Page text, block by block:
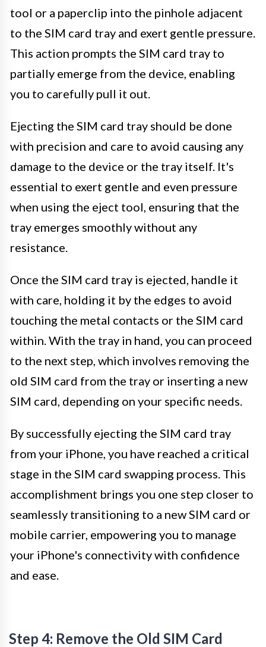
tool or a paperclip into the pinhole adjacent
to the SIM card tray and exert gentle pressure.
This action prompts the SIM card tray to
partially emerge from the device, enabling
you to carefully pull it out.
Ejecting the SIM card tray should be done
with precision and care to avoid causing any
damage to the device or the tray itself. It's
essential to exert gentle and even pressure
when using the eject tool, ensuring that the
tray emerges smoothly without any
resistance.
Once the SIM card tray is ejected, handle it
with care, holding it by the edges to avoid
touching the metal contacts or the SIM card
within. With the tray in hand, you can proceed
to the next step, which involves removing the
old SIM card from the tray or inserting a new
SIM card, depending on your specific needs.
By successfully ejecting the SIM card tray
from your iPhone, you have reached a critical
stage in the SIM card swapping process. This
accomplishment brings you one step closer to
seamlessly transitioning to a new SIM card or
mobile carrier, empowering you to manage
your iPhone's connectivity with confidence
and ease.
Step 4: Remove the Old SIM Card